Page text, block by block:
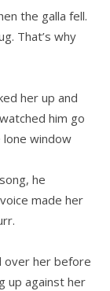
the galla fell.
That’s why
her up and
him go
lone window
he
made her
over her before
up against her